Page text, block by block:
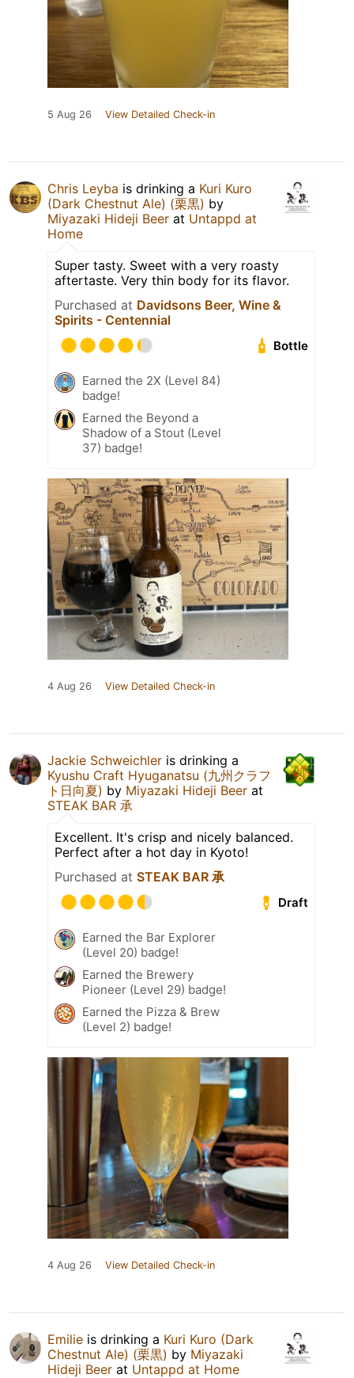
5 Aug 26 View Detailed Check-in
Chris Leyba is drinking a Kuri Kuro
(Dark Chestnut Ale) (栗黒) by
Miyazaki Hideji Beer at Untappd at
Home
Super tasty. Sweet with a very roasty
aftertaste. Very thin body for its flavor.
Purchased at Davidsons Beer, Wine &
Spirits - Centennial
Bottle
Earned the 2X (Level 84)
badge!
Earned the Beyond a
Shadow of a Stout (Level
37) badge!
4 Aug 26 View Detailed Check-in
Jackie Schweichler is drinking a
Kyushu Craft Hyuganatsu (九州クラフ
ト日向夏) by Miyazaki Hideji Beer at
STEAK BAR 承
Excellent. It's crisp and nicely balanced.
Perfect after a hot day in Kyoto!
Purchased at STEAK BAR 承
Draft
Earned the Bar Explorer
(Level 20) badge!
Earned the Brewery
Pioneer (Level 29) badge!
Earned the Pizza & Brew
(Level 2) badge!
4 Aug 26 View Detailed Check-in
Emilie is drinking a Kuri Kuro (Dark
Chestnut Ale) (栗黒) by Miyazaki
Hideji Beer at Untappd at Home